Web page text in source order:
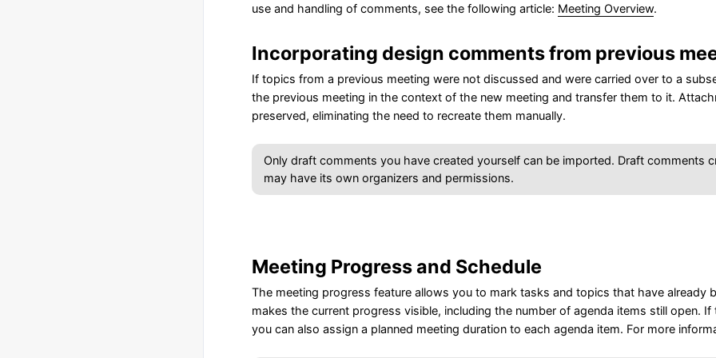
use and handling of comments, see the following article: Meeting Overview.
Incorporating design comments from previous
If topics from a previous meeting were not discussed and were carried over to a
the previous meeting in the context of the new meeting and transfer them to it.
preserved, eliminating the need to recreate them manually.
Only draft comments you have created yourself can be imported. Draft comments
may have its own organizers and permissions.
Meeting Progress and Schedule
The meeting progress feature allows you to mark tasks and topics that have already
makes the current progress visible, including the number of agenda items still open.
you can also assign a planned meeting duration to each agenda item. For more